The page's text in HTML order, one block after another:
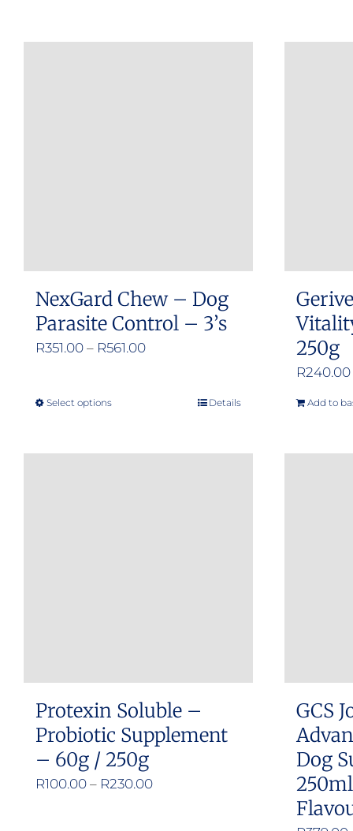
NexGard Chew – Dog
Parasite Control – 3’s
R351.00 – R561.00Price
Select optionsThis
has
page
Details
250g
R240.00
Add to
Protexin Soluble –
Probiotic Supplement
– 60g / 250g
R100.00 – R230.00Price
GCS
Dog